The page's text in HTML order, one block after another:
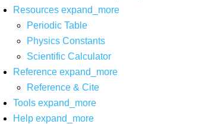
Resources expand_more
Periodic Table
Physics Constants
Scientific Calculator
Reference expand_more
Reference & Cite
Tools expand_more
Help expand_more